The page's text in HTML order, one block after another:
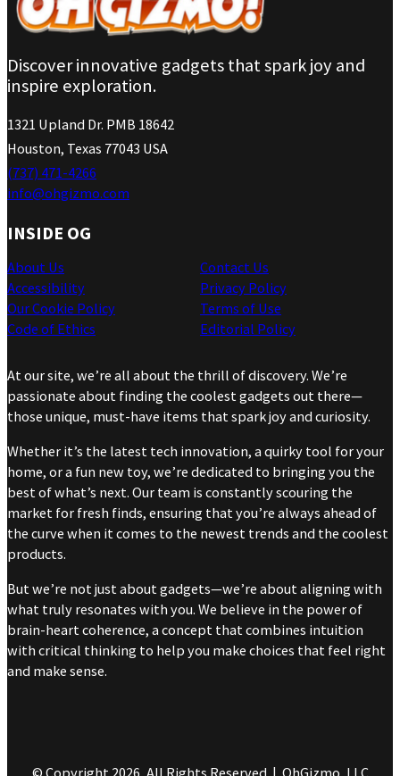
Discover innovative gadgets that spark joy and
inspire exploration.
1321 Upland Dr. PMB 18642
Houston, Texas 77043 USA
(737) 471-4266
info@ohgizmo.com
INSIDE OG
About Us
Accessibility
Our Cookie Policy
Code of Ethics
Contact Us
Privacy Policy
Terms of Use
Editorial Policy
At our site, we’re all about the thrill of discovery. We’re
passionate about finding the coolest gadgets out there—
those unique, must-have items that spark joy and curiosity.
Whether it’s the latest tech innovation, a quirky tool for your
home, or a fun new toy, we’re dedicated to bringing you the
best of what’s next. Our team is constantly scouring the
market for fresh finds, ensuring that you’re always ahead of
the curve when it comes to the newest trends and the coolest
products.
But we’re not just about gadgets—we’re about aligning with
what truly resonates with you. We believe in the power of
brain-heart coherence, a concept that combines intuition
with critical thinking to help you make choices that feel right
and make sense.
© Copyright 2026, All Rights Reserved | OhGizmo, LLC